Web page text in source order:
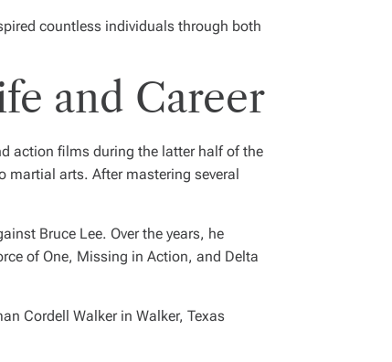
countless individuals through both
and Career
action films during the latter half of the
martial arts. After mastering several
Bruce Lee. Over the years, he
of One, Missing in Action, and Delta
Cordell Walker in Walker, Texas